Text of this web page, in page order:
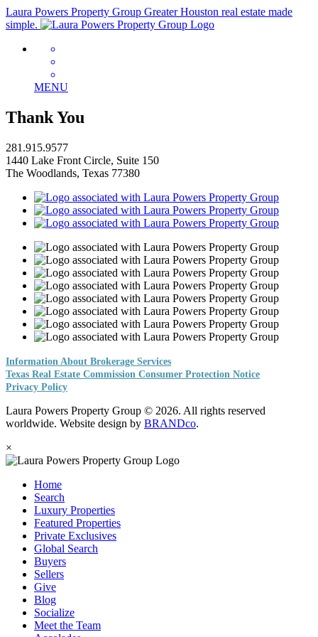
Laura Powers Property Group Greater Houston real estate made
simple.
MENU
Thank You
281.915.9577
1440 Lake Front Circle, Suite 150
The Woodlands, Texas 77380
Information About Brokerage Services
Texas Real Estate Commission Consumer Protection Notice
Privacy Policy
Laura Powers Property Group © 2026. All rights reserved
worldwide. Website design by BRANDco.
×
Home
Search
Luxury Properties
Featured Properties
Private Exclusives
Global Search
Buyers
Sellers
Give
Blog
Socialize
Meet the Team